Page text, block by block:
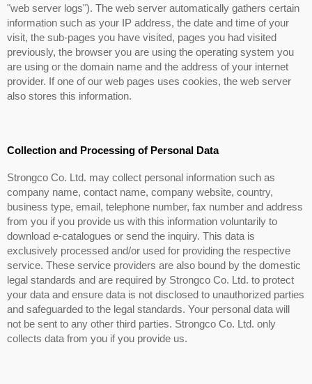
"web server logs"). The web server automatically gathers certain
information such as your IP address, the date and time of your
visit, the sub-pages you have visited, pages you had visited
previously, the browser you are using the operating system you
are using or the domain name and the address of your internet
provider. If one of our web pages uses cookies, the web server
also stores this information.
Collection and Processing of Personal Data
Strongco Co. Ltd. may collect personal information such as
company name, contact name, company website, country,
business type, email, telephone number, fax number and address
from you if you provide us with this information voluntarily to
download e-catalogues or send the inquiry. This data is
exclusively processed and/or used for providing the respective
service. These service providers are also bound by the domestic
legal standards and are required by Strongco Co. Ltd. to protect
your data and ensure data is not disclosed to unauthorized parties
and safeguarded to the legal standards. Your personal data will
not be sent to any other third parties. Strongco Co. Ltd. only
collects data from you if you provide us.